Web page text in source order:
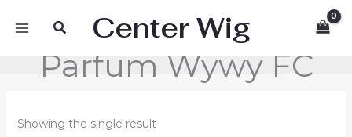
SearchCenter Wig
Parfum Wywy FC
Showing the single result